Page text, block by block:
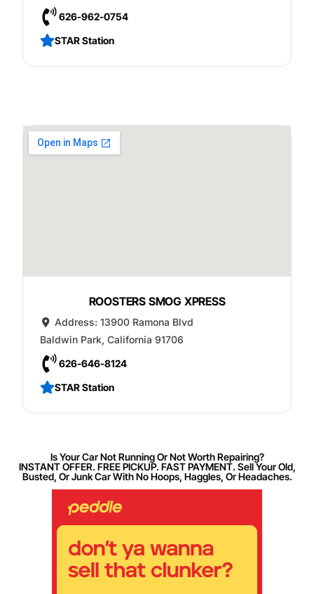
626-962-0754
STAR Station
ROOSTERS SMOG XPRESS
Address:13900 Ramona Blvd
Baldwin Park, California 91706
626-646-8124
STAR Station
Is Your Car Not Running Or Not Worth Repairing?
INSTANT OFFER. FREE PICKUP. FAST PAYMENT. Sell Your Old,
Busted, Or Junk Car With No Hoops, Haggles, Or Headaches.